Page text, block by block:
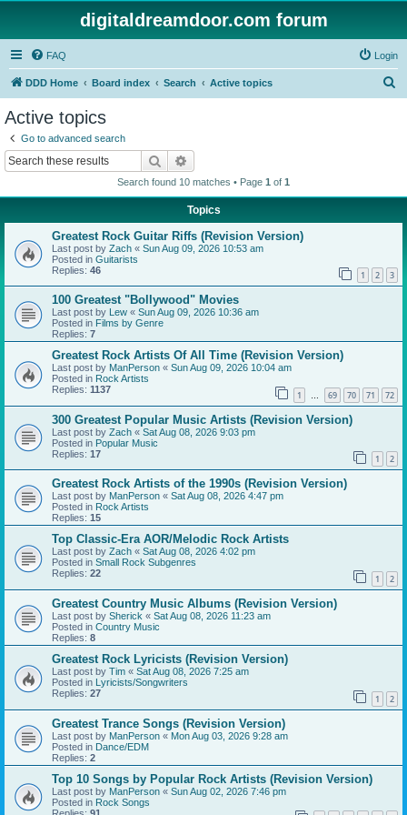
digitaldreamdoor.com forum
FAQ Login
DDD Home Board index Search Active topics
Active topics
Go to advanced search
Search
Search found 10 matches • Page 1 of 1
Topics
Greatest Rock Guitar Riffs (Revision Version)
Last post by Zach « Sun Aug 09, 2026 10:53 am
Posted in Guitarists
Replies: 46 1 2 3
100 Greatest "Bollywood" Movies
Last post by Lew « Sun Aug 09, 2026 10:36 am
Posted in Films by Genre
Replies: 7
Greatest Rock Artists Of All Time (Revision Version)
Last post by ManPerson « Sun Aug 09, 2026 10:04 am
Posted in Rock Artists
Replies: 1137 1 … 69 70 71 72
300 Greatest Popular Music Artists (Revision Version)
Last post by Zach « Sat Aug 08, 2026 9:03 pm
Posted in Popular Music
Replies: 17 1 2
Greatest Rock Artists of the 1990s (Revision Version)
Last post by ManPerson « Sat Aug 08, 2026 4:47 pm
Posted in Rock Artists
Replies: 15
Top Classic-Era AOR/Melodic Rock Artists
Last post by Zach « Sat Aug 08, 2026 4:02 pm
Posted in Small Rock Subgenres
Replies: 22 1 2
Greatest Country Music Albums (Revision Version)
Last post by Sherick « Sat Aug 08, 2026 11:23 am
Posted in Country Music
Replies: 8
Greatest Rock Lyricists (Revision Version)
Last post by Tim « Sat Aug 08, 2026 7:25 am
Posted in Lyricists/Songwriters
Replies: 27 1 2
Greatest Trance Songs (Revision Version)
Last post by ManPerson « Mon Aug 03, 2026 9:28 am
Posted in Dance/EDM
Replies: 2
Top 10 Songs by Popular Rock Artists (Revision Version)
Last post by ManPerson « Sun Aug 02, 2026 7:46 pm
Posted in Rock Songs